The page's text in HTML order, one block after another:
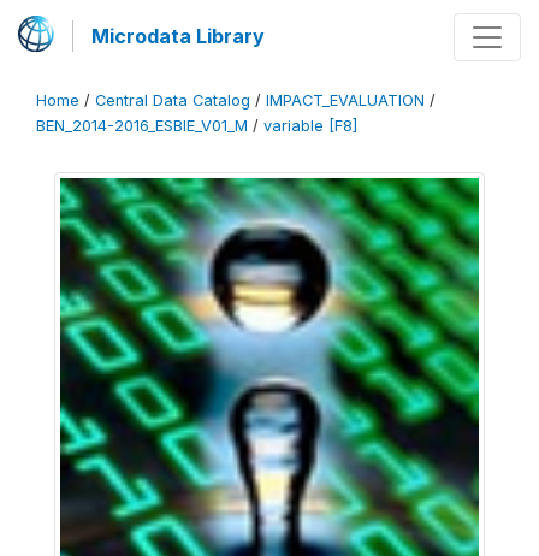
Microdata Library
Home / Central Data Catalog / IMPACT_EVALUATION /
BEN_2014-2016_ESBIE_V01_M / variable [F8]